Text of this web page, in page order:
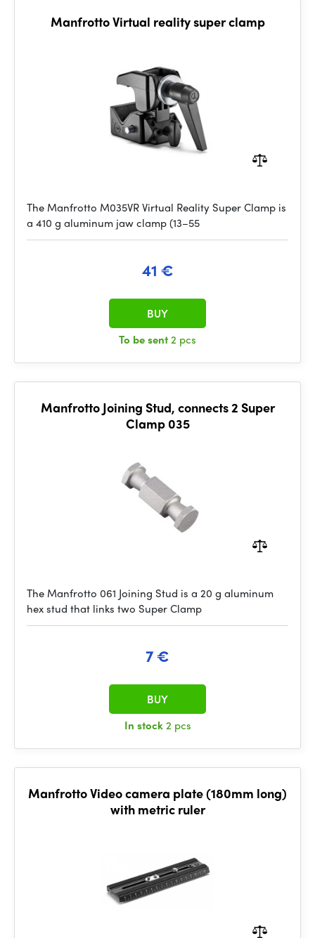
Manfrotto Virtual reality super clamp
The Manfrotto M035VR Virtual Reality Super Clamp is
a 410 g aluminum jaw clamp (13–55
41 €
To be sent2 pcs
BUY
Manfrotto Joining Stud, connects 2 Super
Clamp 035
The Manfrotto 061 Joining Stud is a 20 g aluminum
hex stud that links two Super Clamp
7 €
In stock2 pcs
BUY
Manfrotto Video camera plate (180mm long)
with metric ruler